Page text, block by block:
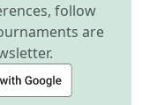
follow
are